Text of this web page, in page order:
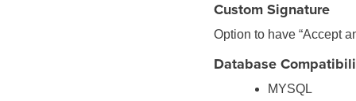
Custom Signature
Option to have “Accept
Database
MYSQL